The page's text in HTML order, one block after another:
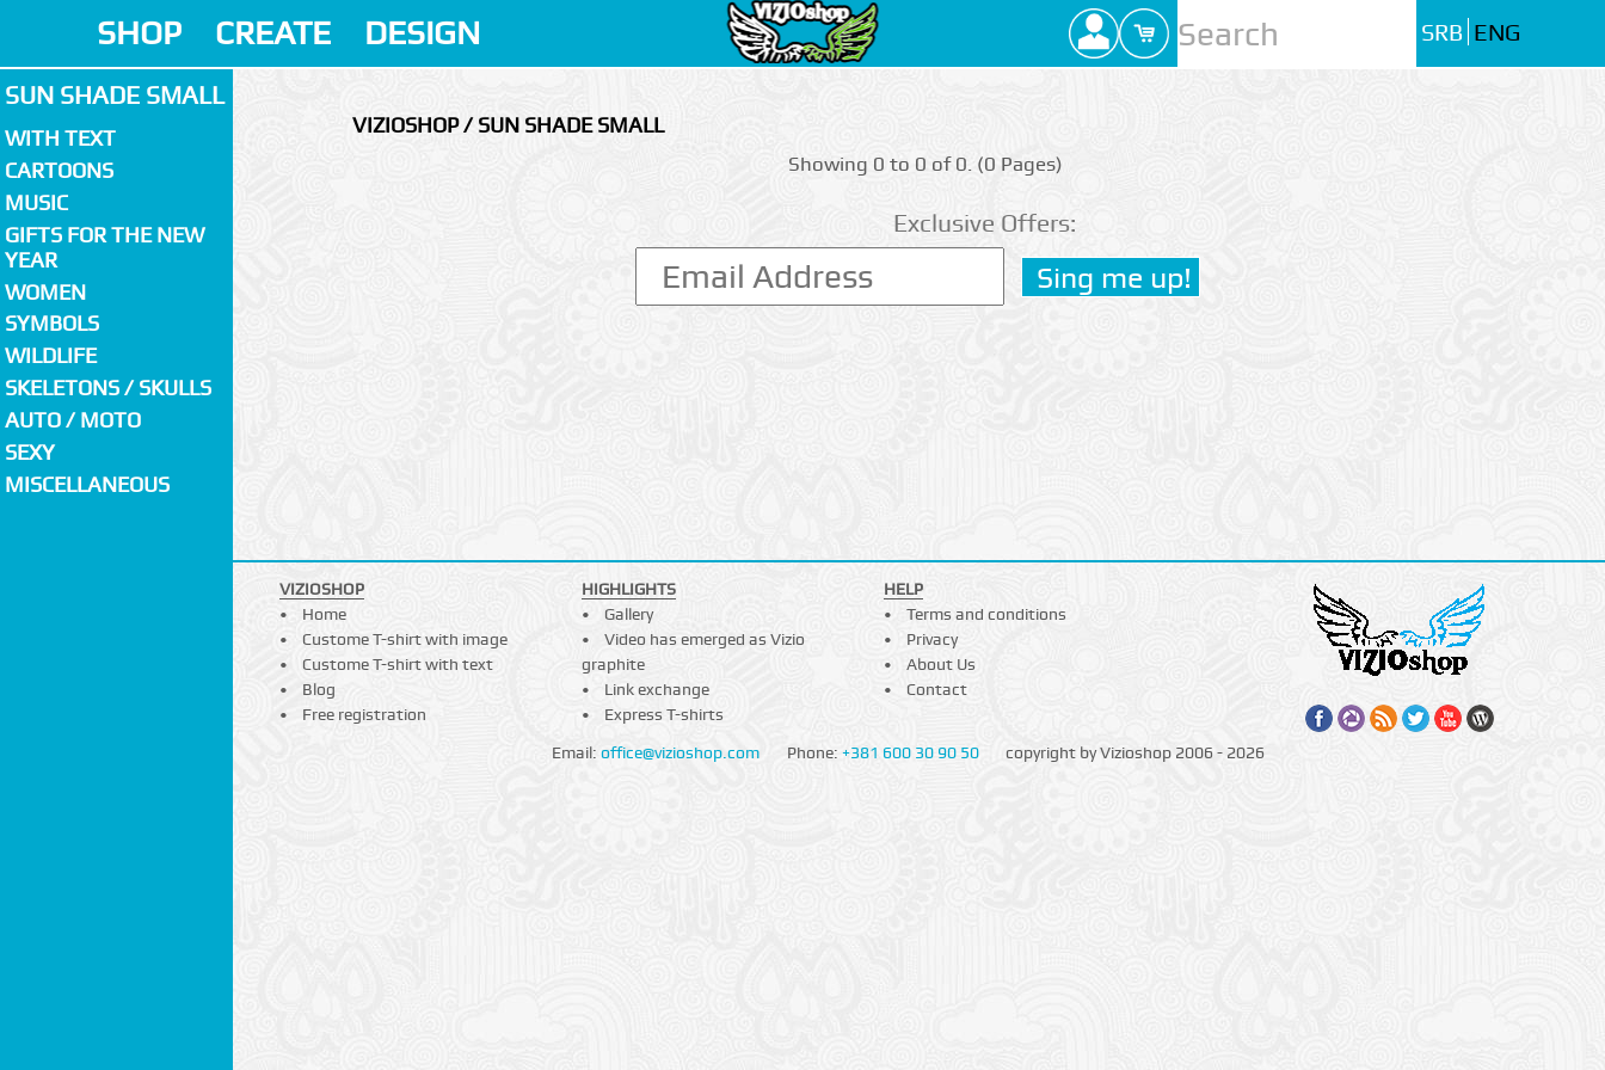
SHOP CREATE DESIGN SRB ENG
SUN SHADE SMALL
WITH TEXT
CARTOONS
MUSIC
GIFTS FOR THE NEW
YEAR
WOMEN
SYMBOLS
WILDLIFE
SKELETONS / SKULLS
AUTO / MOTO
SEXY
MISCELLANEOUS
VIZIOSHOP / SUN SHADE SMALL
Showing 0 to 0 of 0. (0 Pages)
Exclusive Offers:
VIZIOSHOP
Home
Custome T-shirt with image
Custome T-shirt with text
Blog
Free registration
HIGHLIGHTS
Gallery
Video has emerged as Vizio
graphite
Link exchange
Express T-shirts
HELP
Terms and conditions
Privacy
About Us
Contact
Email: office@vizioshop.com Phone: +381 600 30 90 50 copyright by Vizioshop 2006 - 2026